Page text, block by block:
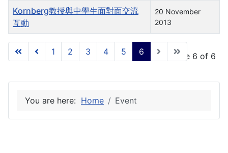
Articles
Kornberg教授與中學生面對面交流
互動
20 November
2013
Page 6 of 6
1 2 3 4 5 6
You are here: Home Event